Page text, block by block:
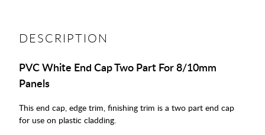
DESCRIPTION
PVC White End Cap Two Part For 8/10mm
Panels
This end cap, edge trim, finishing trim is a two part end cap
for use on plastic cladding.